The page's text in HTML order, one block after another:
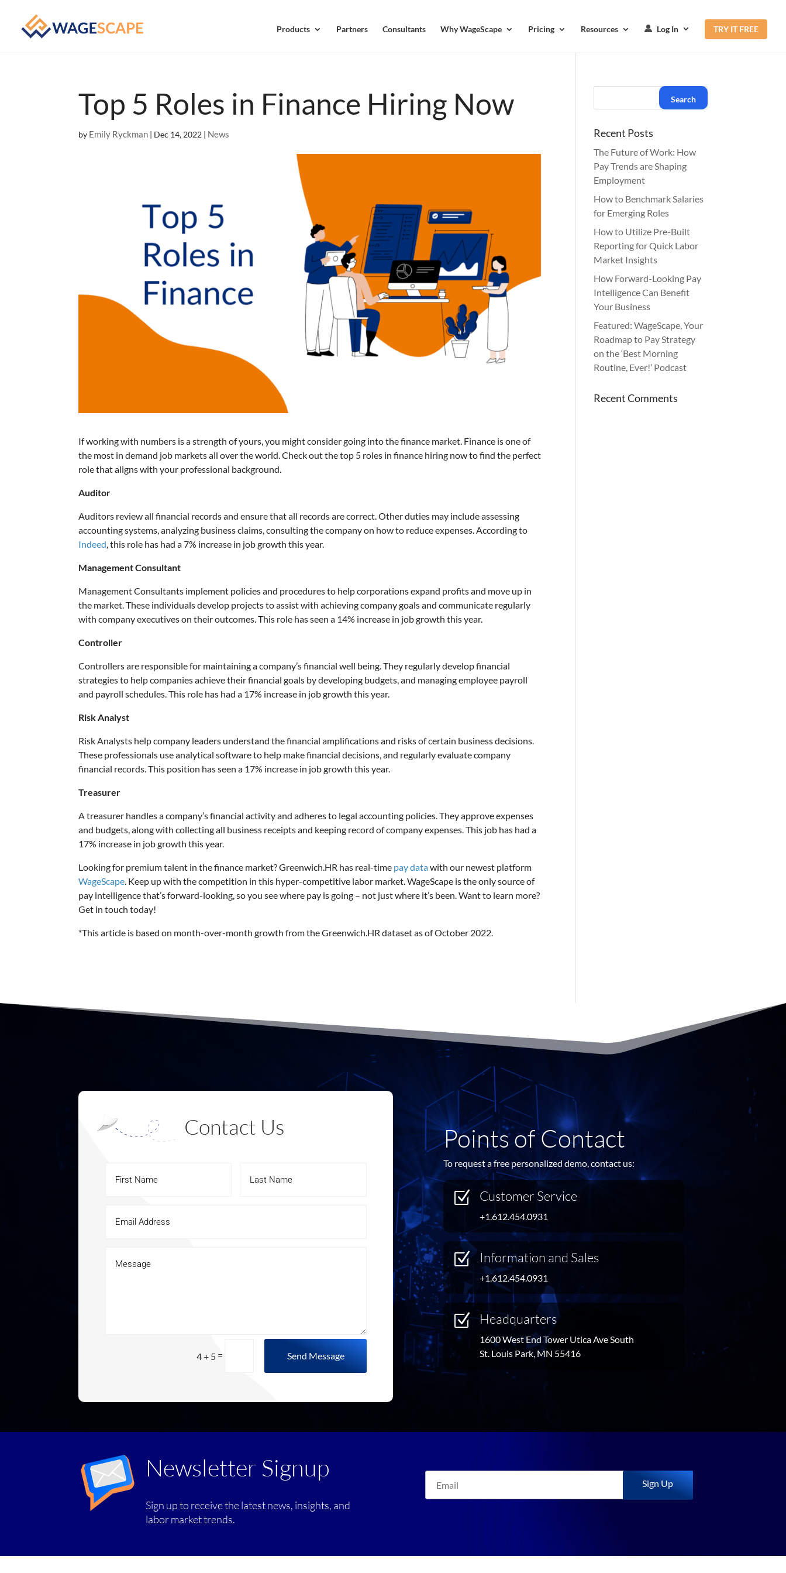
Products Partners Consultants Why WageScape Pricing Resources Log In TRY IT FREE
Top 5 Roles in Finance Hiring Now
by Emily Ryckman | Dec 14, 2022 | News
If working with numbers is a strength of yours, you might consider going into the finance market. Finance is one of
the most in demand job markets all over the world. Check out the top 5 roles in finance hiring now to find the perfect
role that aligns with your professional background.
Auditor
Auditors review all financial records and ensure that all records are correct. Other duties may include assessing
accounting systems, analyzing business claims, consulting the company on how to reduce expenses. According to
Indeed, this role has had a 7% increase in job growth this year.
Management Consultant
Management Consultants implement policies and procedures to help corporations expand profits and move up in
the market. These individuals develop projects to assist with achieving company goals and communicate regularly
with company executives on their outcomes. This role has seen a 14% increase in job growth this year.
Controller
Controllers are responsible for maintaining a company’s financial well being. They regularly develop financial
strategies to help companies achieve their financial goals by developing budgets, and managing employee payroll
and payroll schedules. This role has had a 17% increase in job growth this year.
Risk Analyst
Risk Analysts help company leaders understand the financial amplifications and risks of certain business decisions.
These professionals use analytical software to help make financial decisions, and regularly evaluate company
financial records. This position has seen a 17% increase in job growth this year.
Treasurer
A treasurer handles a company’s financial activity and adheres to legal accounting policies. They approve expenses
and budgets, along with collecting all business receipts and keeping record of company expenses. This job has had a
17% increase in job growth this year.
Looking for premium talent in the finance market? Greenwich.HR has real-time pay datawith our newest platform
WageScape. Keep up with the competition in this hyper-competitive labor market. WageScape is the only source of
pay intelligence that’s forward-looking, so you see where pay is going – not just where it’s been. Want to learn more?
Get in touch today!
*This article is based on month-over-month growth from the Greenwich.HR dataset as of October 2022.
Recent Posts
The Future of Work: How
Pay Trends are Shaping
Employment
How to Benchmark Salaries
for Emerging Roles
How to Utilize Pre-Built
Reporting for Quick Labor
Market Insights
How Forward-Looking Pay
Intelligence Can Benefit
Your Business
Featured: WageScape, Your
Roadmap to Pay Strategy
on the ‘Best Morning
Routine, Ever!’ Podcast
Recent Comments
Contact Us
4 + 5 = Send Message
Points of Contact
To request a free personalized demo, contact us:
Z Customer Service
+1.612.454.0931
Z Information and Sales
+1.612.454.0931
Z Headquarters
1600 West End Tower Utica Ave South
St. Louis Park, MN 55416
Newsletter Signup
Sign up to receive the latest news, insights, and
labor market trends.
Sign Up